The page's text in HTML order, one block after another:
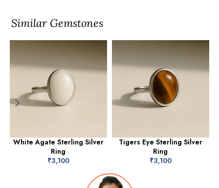
Similar Gemstones
White Agate Sterling Silver
Ring
₹3,100
Tigers Eye Sterling Silver
Ring
₹3,100